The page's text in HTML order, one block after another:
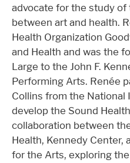
advocate for the study
between art and health.
Health Organization
and Health and was the
Large to the John F.
Performing Arts. Renée
Collins from the
develop the Sound
collaboration between
Health, Kennedy Center,
for the Arts, exploring